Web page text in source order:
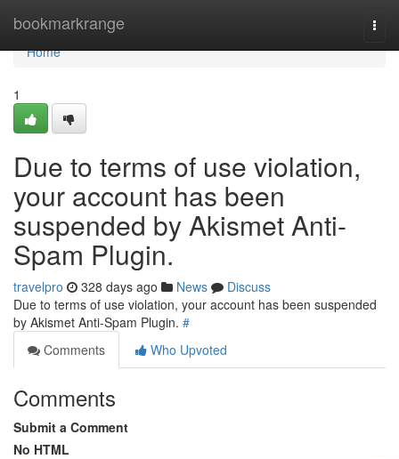
bookmarkrange
Home
Home
1
Due to terms of use violation,
your account has been
suspended by Akismet Anti-
Spam Plugin.
travelpro 328 days ago News
Discuss
Due to terms of use violation, your account has been suspended
by Akismet Anti-Spam Plugin. #
Comments
Who Upvoted
Comments
Submit a Comment
No HTML